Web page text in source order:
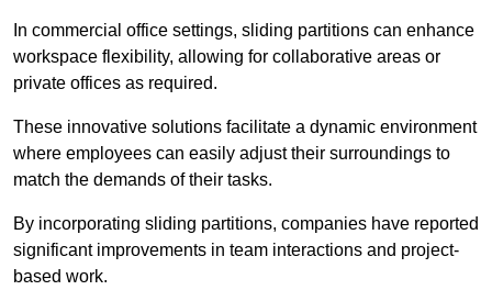
In commercial office settings, sliding partitions can enhance
workspace flexibility, allowing for collaborative areas or
private offices as required.
These innovative solutions facilitate a dynamic environment
where employees can easily adjust their surroundings to
match the demands of their tasks.
By incorporating sliding partitions, companies have reported
significant improvements in team interactions and project-
based work.